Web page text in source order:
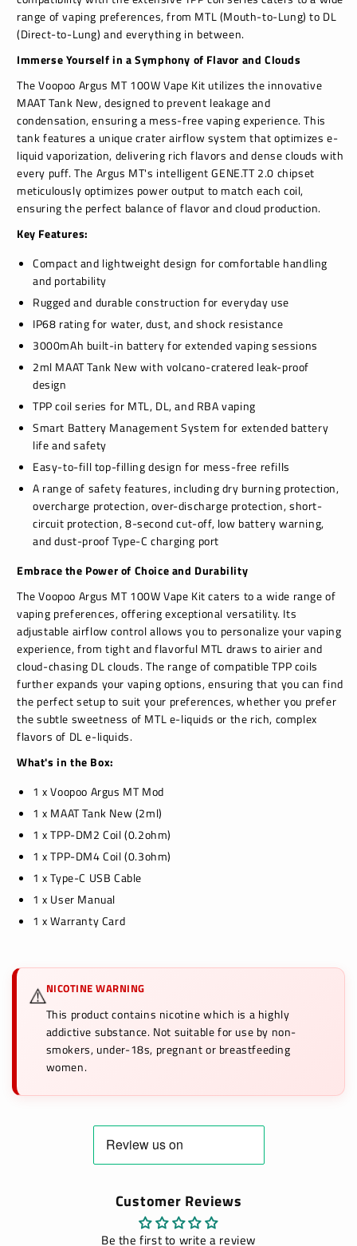
range of vaping preferences, from MTL (Mouth-to-Lung) to DL
(Direct-to-Lung) and everything in between.
Immerse Yourself in a Symphony of Flavor and Clouds
The Voopoo Argus MT 100W Vape Kit utilizes the innovative
MAAT Tank New, designed to prevent leakage and
condensation, ensuring a mess-free vaping experience. This
tank features a unique crater airflow system that optimizes e-
liquid vaporization, delivering rich flavors and dense clouds with
every puff. The Argus MT's intelligent GENE.TT 2.0 chipset
meticulously optimizes power output to match each coil,
ensuring the perfect balance of flavor and cloud production.
Key Features:
Compact and lightweight design for comfortable handling
and portability
Rugged and durable construction for everyday use
IP68 rating for water, dust, and shock resistance
3000mAh built-in battery for extended vaping sessions
2ml MAAT Tank New with volcano-cratered leak-proof
design
TPP coil series for MTL, DL, and RBA vaping
Smart Battery Management System for extended battery
life and safety
Easy-to-fill top-filling design for mess-free refills
A range of safety features, including dry burning protection,
overcharge protection, over-discharge protection, short-
circuit protection, 8-second cut-off, low battery warning,
and dust-proof Type-C charging port
Embrace the Power of Choice and Durability
The Voopoo Argus MT 100W Vape Kit caters to a wide range of
vaping preferences, offering exceptional versatility. Its
adjustable airflow control allows you to personalize your vaping
experience, from tight and flavorful MTL draws to airier and
cloud-chasing DL clouds. The range of compatible TPP coils
further expands your vaping options, ensuring that you can find
the perfect setup to suit your preferences, whether you prefer
the subtle sweetness of MTL e-liquids or the rich, complex
flavors of DL e-liquids.
What's in the Box:
1 x Voopoo Argus MT Mod
1 x MAAT Tank New (2ml)
1 x TPP-DM2 Coil (0.2ohm)
1 x TPP-DM4 Coil (0.3ohm)
1 x Type-C USB Cable
1 x User Manual
1 x Warranty Card
⚠️NICOTINE WARNING
This product contains nicotine which is a highly
addictive substance. Not suitable for use by non-
smokers, under-18s, pregnant or breastfeeding
women.
Customer Reviews
Be the first to write a review